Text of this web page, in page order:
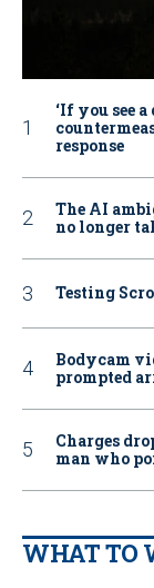
‘If you see
response
The AI
no longer
Testing
Bodycam
prompted
Charges
man who
WHAT TO